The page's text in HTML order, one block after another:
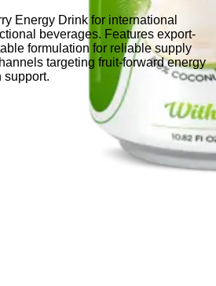
Energy Drink for international
beverages. Features export-
formulation for reliable supply
targeting fruit-forward energy
support.